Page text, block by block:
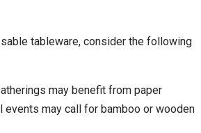
tableware, consider the following
may benefit from paper
events may call for bamboo or wooden